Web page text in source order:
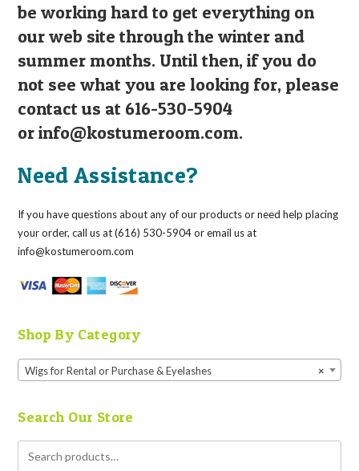
be working hard to get everything on
our web site through the winter and
summer months. Until then, if you do
not see what you are looking for, please
contact us at 616-530-5904
orinfo@kostumeroom.com.
Need Assistance?
If you have questions about any of our products or need help placing
your order, call us at (616) 530-5904 or email us at
info@kostumeroom.com
Shop By Category
×
Wigs for Rental or Purchase & Eyelashes
Search Our Store